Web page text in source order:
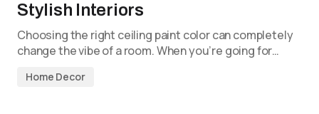
Stylish Interiors
Choosing the right ceiling paint color can completely
change the vibe of a room. When you’re going for…
Home Decor